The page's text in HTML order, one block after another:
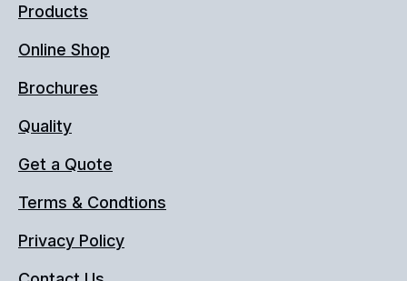
Products
Online Shop
Brochures
Quality
Get a Quote
Terms & Condtions
Privacy Policy